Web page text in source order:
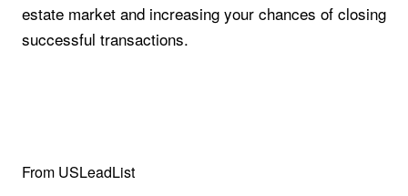
estate market and increasing your chances of closing
successful transactions.
From USLeadList